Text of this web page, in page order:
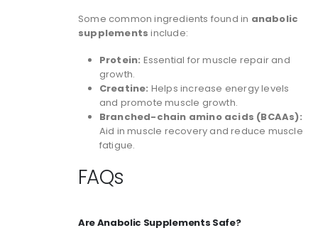
Some common ingredients found in anabolic
supplements include:
Protein: Essential for muscle repair and
growth.
Creatine: Helps increase energy levels
and promote muscle growth.
Branched-chain amino acids (BCAAs):
Aid in muscle recovery and reduce muscle
fatigue.
FAQs
Are Anabolic Supplements Safe?